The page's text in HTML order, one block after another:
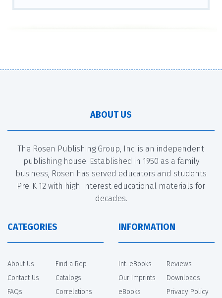
ABOUT US
The Rosen Publishing Group, Inc. is an independent
publishing house. Established in 1950 as a family
business, Rosen has served educators and students
Pre-K-12 with high-interest educational materials for
decades.
CATEGORIES
About Us
Contact Us
FAQs
Find a Rep
Catalogs
Correlations
INFORMATION
Int. eBooks
Our Imprints
eBooks
Reviews
Downloads
Privacy Policy